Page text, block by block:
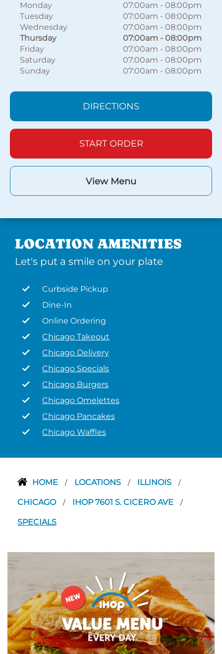
Monday 07:00am - 08:00pm
Tuesday
07:00am - 08:00pm
Wednesday
07:00am - 08:00pm
Thursday
07:00am - 08:00pm
Friday
07:00am - 08:00pm
Saturday
07:00am - 08:00pm
Sunday
07:00am - 08:00pm
DIRECTIONS
START ORDER
View Menu
LOCATION AMENITIES
Let's put a smile on your plate
Curbside Pickup
Dine-In
Online Ordering
Chicago Takeout
Chicago Delivery
Chicago Specials
Chicago Burgers
Chicago Omelettes
Chicago Pancakes
Chicago Waffles
HOME / LOCATIONS / ILLINOIS /
CHICAGO / IHOP 7601 S. CICERO AVE /
SPECIALS